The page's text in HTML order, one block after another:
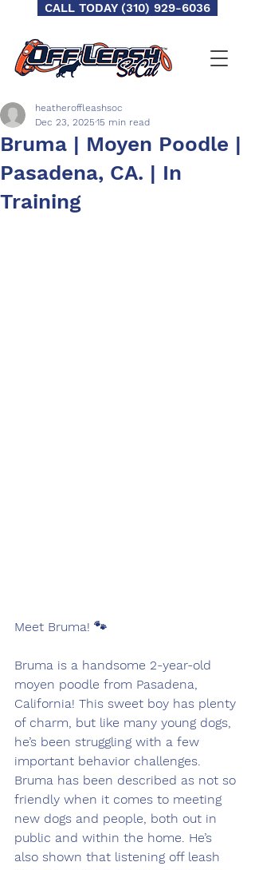
CALL TODAY (310) 929-6036
Bruma | Moyen Poodle |
Pasadena, CA. | In
Training
heatheroffleashsoc
Dec 23, 2025 15 min read
Meet Bruma! 🐾
Bruma is a handsome 2-year-old
moyen poodle from Pasadena,
California! This sweet boy has plenty
of charm, but like many young dogs,
he’s been struggling with a few
important behavior challenges.
Bruma has been described as not so
friendly when it comes to meeting
new dogs and people, both out in
public and within the home. He’s
also shown that listening off leash